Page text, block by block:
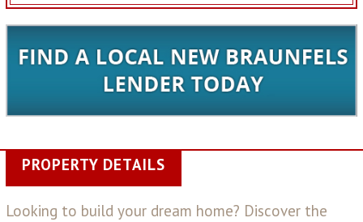
PROPERTY DETAILS
Looking to build your dream home? Discover the